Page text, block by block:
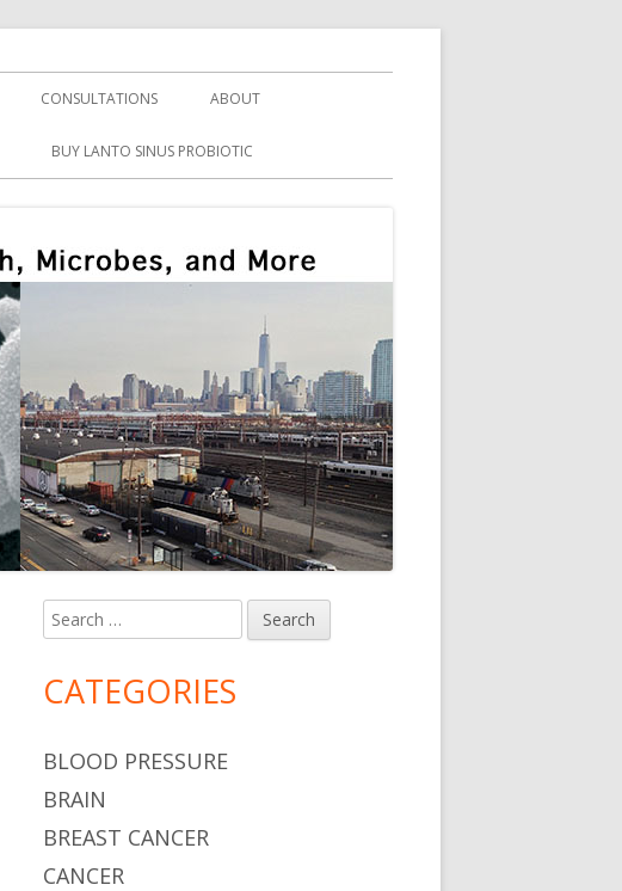
CONSULTATIONS ABOUT
BUY LANTO SINUS PROBIOTIC
Main
Sidebar
Search
for:
CATEGORIES
BLOOD PRESSURE
BRAIN
BREAST CANCER
CANCER